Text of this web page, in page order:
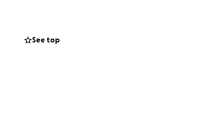
See top